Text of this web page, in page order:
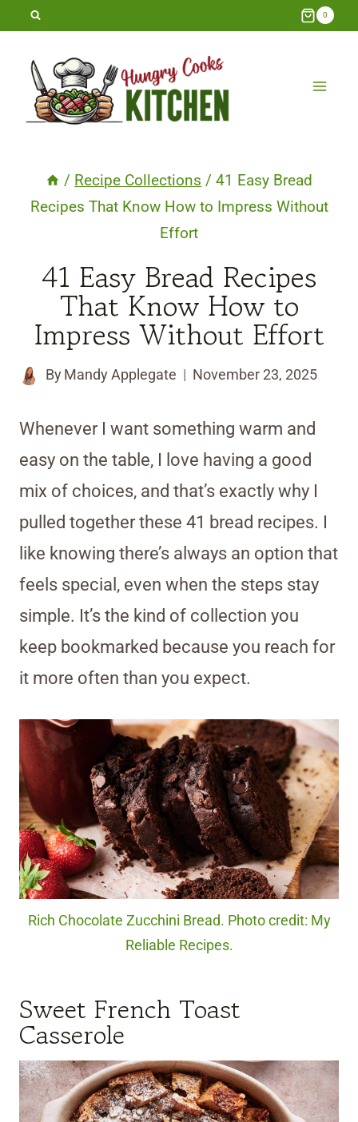
Skip
content
0
/ Recipe Collections / 41 Easy Bread
Recipes That Know How to Impress Without
Effort
41 Easy Bread Recipes
That Know How to
Impress Without Effort
By Mandy Applegate November 23, 2025
Whenever I want something warm and
easy on the table, I love having a good
mix of choices, and that’s exactly why I
pulled together these 41 bread recipes. I
like knowing there’s always an option that
feels special, even when the steps stay
simple. It’s the kind of collection you
keep bookmarked because you reach for
it more often than you expect.
Rich Chocolate Zucchini Bread. Photo credit: My
Reliable Recipes.
Sweet French Toast
Casserole